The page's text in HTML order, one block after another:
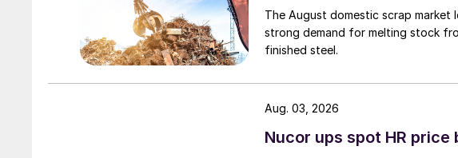
The August domestic scrap market
strong demand for melting stock
finished steel.
Nucor ups spot HR
Aug. 03, 2026